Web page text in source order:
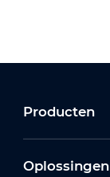
Producten
Oplossingen